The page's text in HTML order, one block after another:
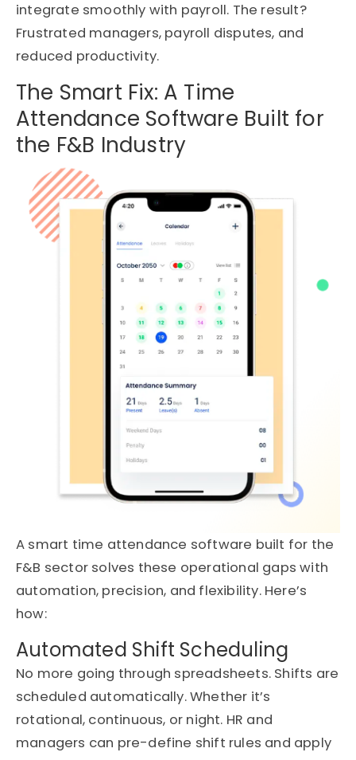
integrate smoothly with payroll. The result?
Frustrated managers, payroll disputes, and
reduced productivity.
The Smart Fix: A Time
Attendance Software Built for
the F&B Industry
A smart time attendance software built for the
F&B sector solves these operational gaps with
automation, precision, and flexibility. Here’s
how:
Automated Shift Scheduling
No more going through spreadsheets. Shifts are
scheduled automatically. Whether it’s
rotational, continuous, or night. HR and
managers can pre-define shift rules and apply